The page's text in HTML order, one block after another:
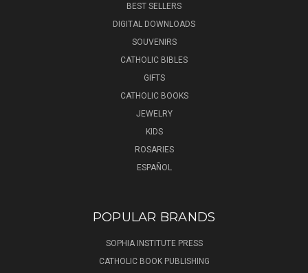
BEST SELLERS
DIGITAL DOWNLOADS
SOUVENIRS
CATHOLIC BIBLES
GIFTS
CATHOLIC BOOKS
JEWELRY
KIDS
ROSARIES
ESPAÑOL
POPULAR BRANDS
SOPHIA INSTITUTE PRESS
CATHOLIC BOOK PUBLISHING